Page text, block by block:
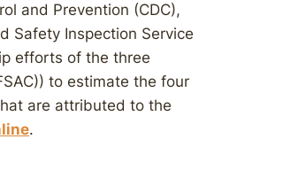
and Prevention (CDC),
Safety Inspection Service
efforts of the three
to estimate the four
are attributed to the
.